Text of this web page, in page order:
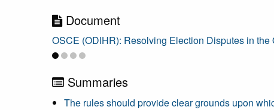
Document
OSCE (ODIHR): Resolving Election Disputes in
Summaries
The rules should provide clear grounds upon